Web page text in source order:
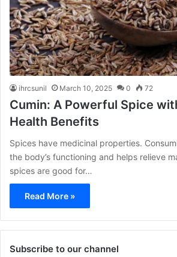
ihrcsunil March 10, 2025 0 72
Cumin: A Powerful Spice
Health Benefits
Spices have medicinal properties.
the body’s functioning and helps relieve
spices are good for…
Read More »
Subscribe to our channel